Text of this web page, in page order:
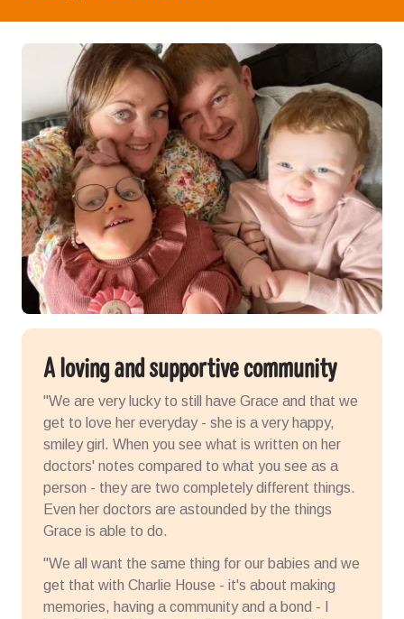
A loving and supportive community
"We are very lucky to still have Grace and that we
get to love her everyday - she is a very happy,
smiley girl. When you see what is written on her
doctors' notes compared to what you see as a
person - they are two completely different things.
Even her doctors are astounded by the things
Grace is able to do.
"We all want the same thing for our babies and we
get that with Charlie House - it's about making
memories, having a community and a bond - I